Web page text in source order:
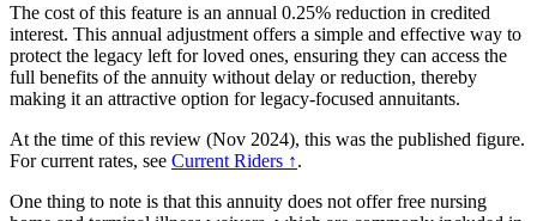
The cost of this feature is an annual 0.25% reduction in credited
interest. This annual adjustment offers a simple and effective way to
protect the legacy left for loved ones, ensuring they can access the
full benefits of the annuity without delay or reduction, thereby
making it an attractive option for legacy-focused annuitants.
At the time of this review (Nov 2024), this was the published figure.
For current rates, see Current Riders ↑.
One thing to note is that this annuity does not offer free nursing